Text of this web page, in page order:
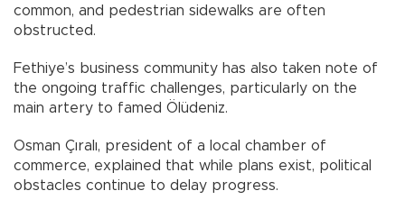
common, and pedestrian sidewalks are often
obstructed.
Fethiye’s business community has also taken note of
the ongoing traffic challenges, particularly on the
main artery to famed Ölüdeniz.
Osman Çıralı, president of a local chamber of
commerce, explained that while plans exist, political
obstacles continue to delay progress.